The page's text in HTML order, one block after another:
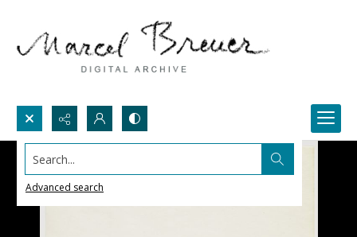
Search...
Advanced search